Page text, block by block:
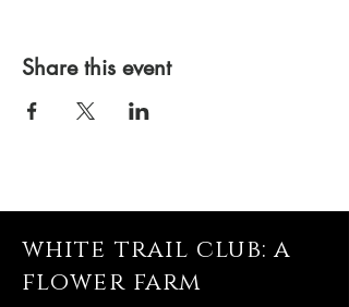
Share this event
white trail club: a
flower farm